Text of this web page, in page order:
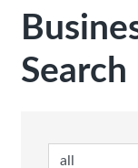
Search